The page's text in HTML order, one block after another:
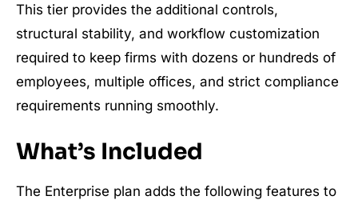
This tier provides the additional controls,
structural stability, and workflow customization
required to keep firms with dozens or hundreds of
employees, multiple offices, and strict compliance
requirements running smoothly.
What’s Included
The Enterprise plan adds the following features to